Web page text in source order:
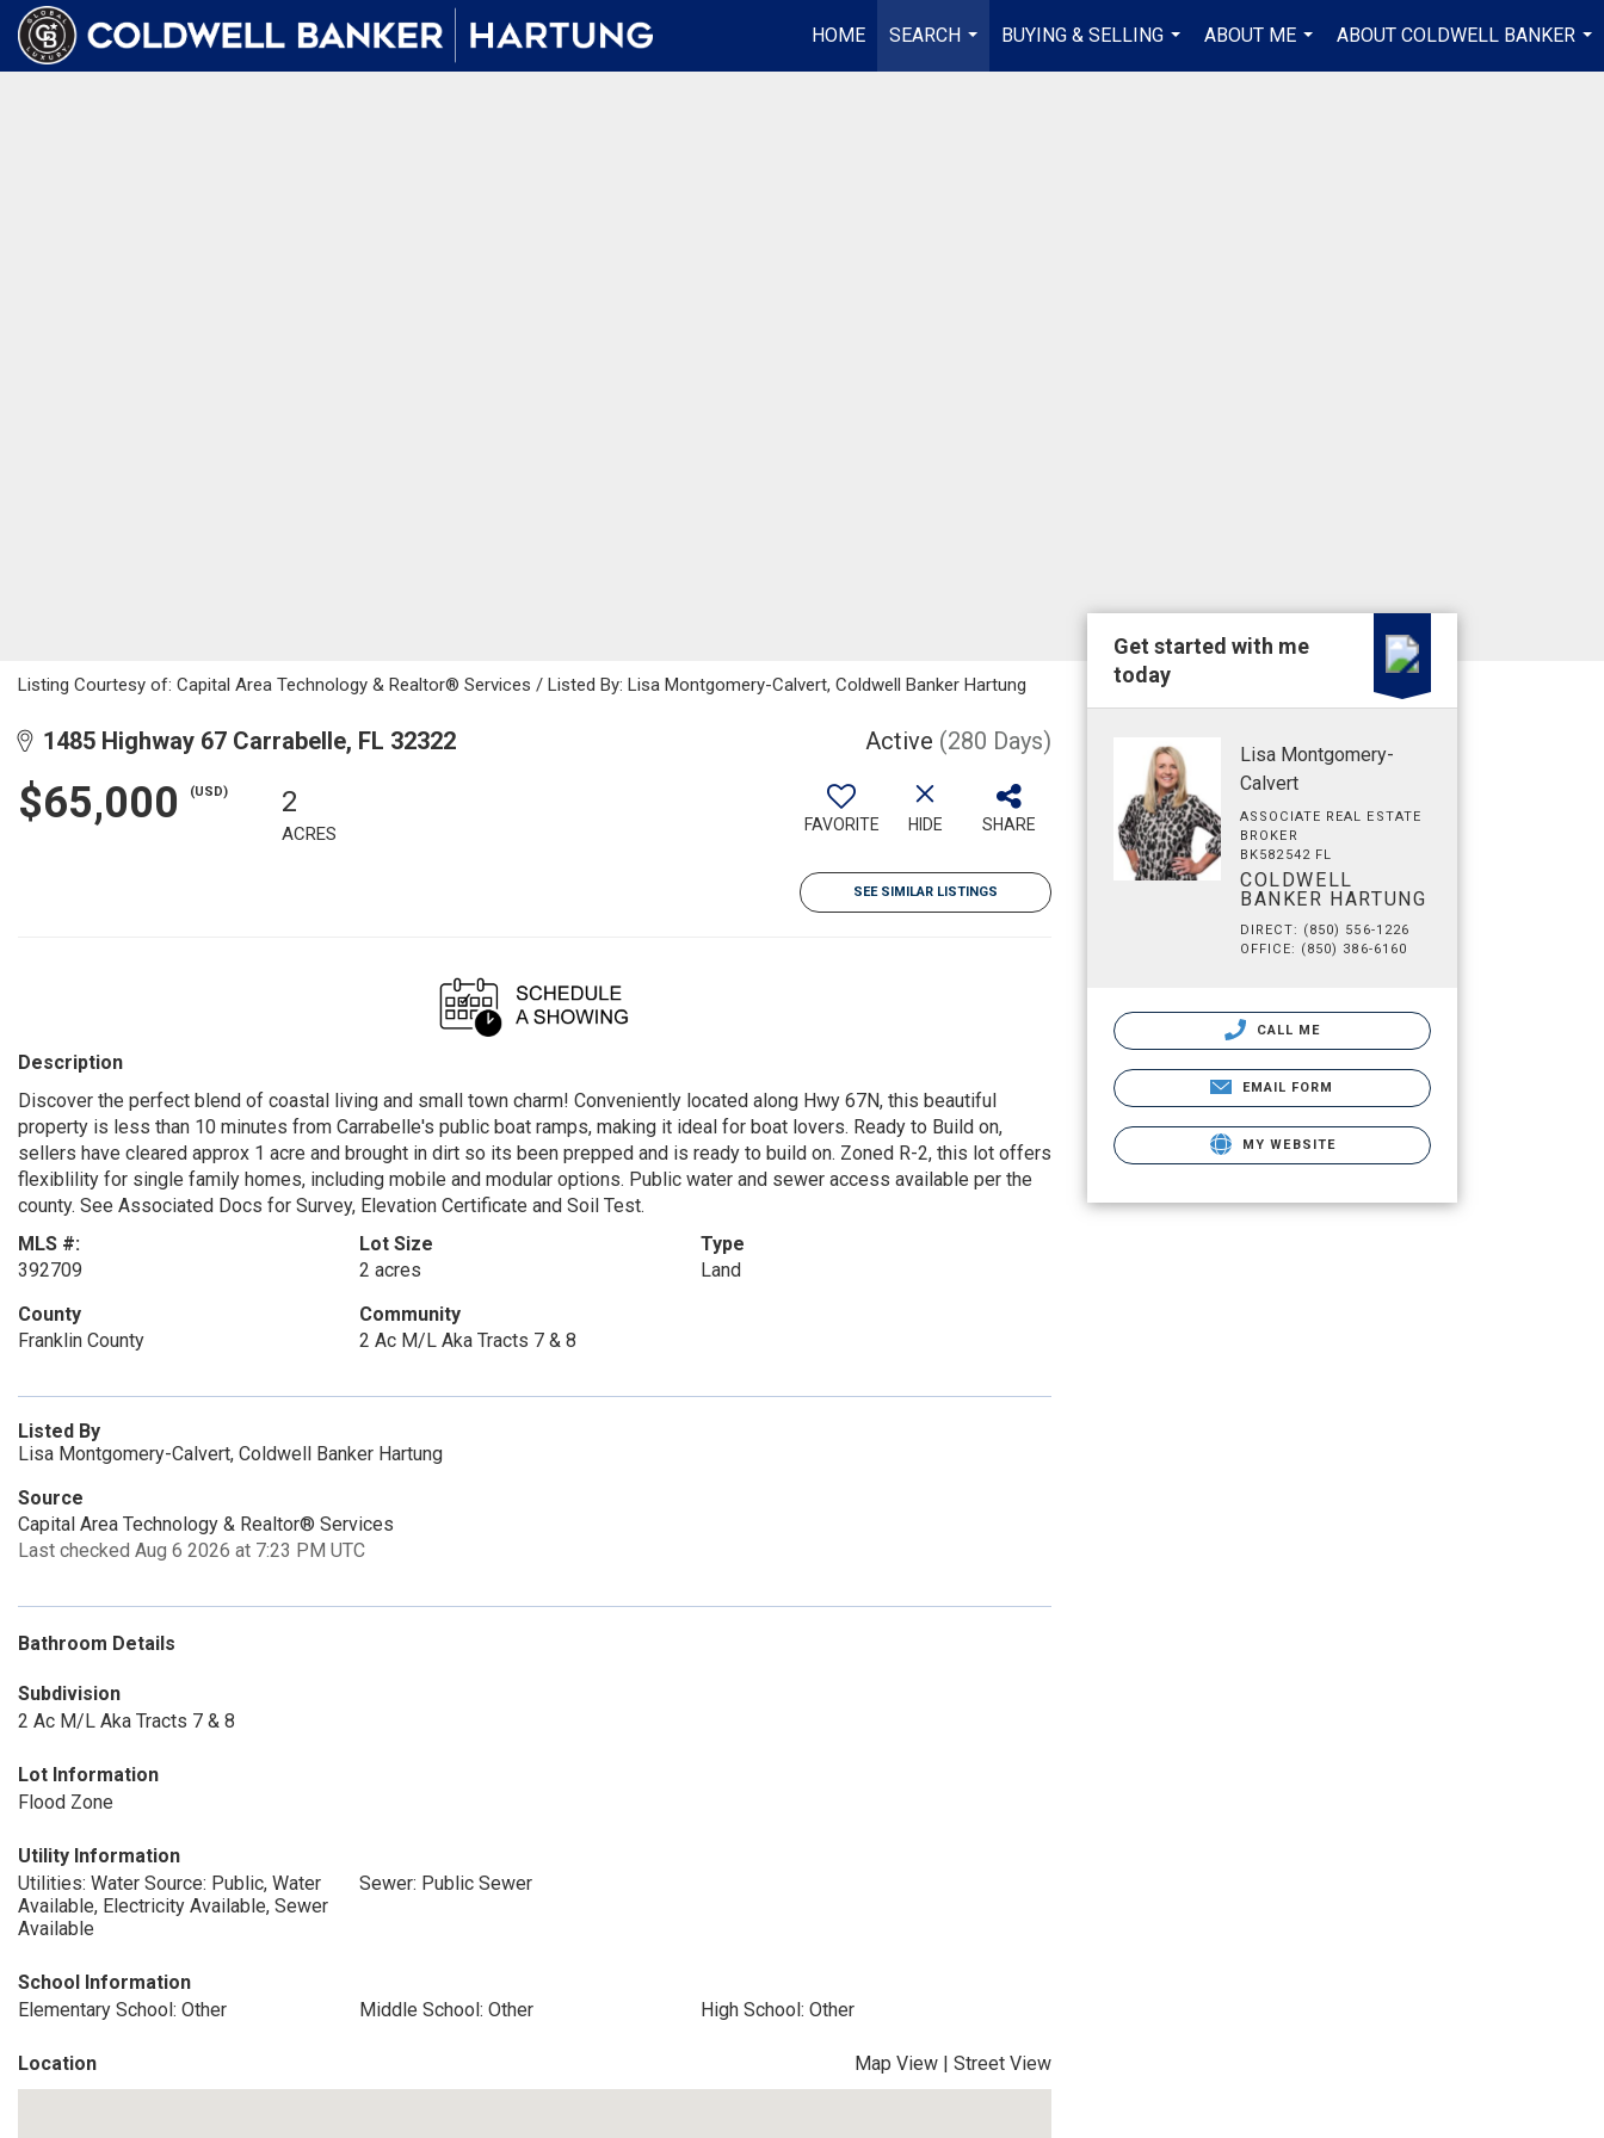
HOME
SEARCH
...
BUYING & SELLING
...
ABOUT ME
...
ABOUT COLDWELL BANKER
...
Listing Courtesy of: Capital Area Technology & Realtor® Services / Listed By: Lisa Montgomery-Calvert, Coldwell Banker Hartung
1485 Highway 67 Carrabelle, FL 32322 Active (280 Days)
$65,000 (USD) 2
ACRES FAVORITE HIDE SHARE
SEE SIMILAR LISTINGS
Description
Discover the perfect blend of coastal living and small town charm! Conveniently located along Hwy 67N, this beautiful
property is less than 10 minutes from Carrabelle's public boat ramps, making it ideal for boat lovers. Ready to Build on,
sellers have cleared approx 1 acre and brought in dirt so its been prepped and is ready to build on. Zoned R-2, this lot offers
flexiblility for single family homes, including mobile and modular options. Public water and sewer access available per the
county. See Associated Docs for Survey, Elevation Certificate and Soil Test.
MLS #:
392709
Lot Size
2 acres
Type
Land
County
Franklin County
Community
2 Ac M/L Aka Tracts 7 & 8
Listed By
Lisa Montgomery-Calvert, Coldwell Banker Hartung
Source
Capital Area Technology & Realtor® Services
Last checked Aug 6 2026 at 7:23 PM UTC
Bathroom Details
Subdivision
2 Ac M/L Aka Tracts 7 & 8
Lot Information
Flood Zone
Utility Information
Utilities: Water Source: Public, Water
Available, Electricity Available, Sewer
Available
Sewer: Public Sewer
School Information
Elementary School: Other
Middle School: Other High School: Other
Location Map View | Street View
Get started with me
today
Lisa Montgomery-
Calvert
ASSOCIATE REAL ESTATE
BROKER
BK582542 FL
COLDWELL
BANKER HARTUNG
DIRECT: (850) 556-1226
OFFICE: (850) 386-6160
CALL ME
EMAIL FORM
MY WEBSITE